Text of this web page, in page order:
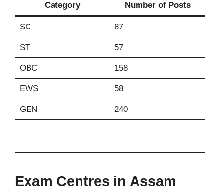
Category Number of Posts
SC 87
ST 57
OBC 158
EWS 58
GEN 240
Exam Centres in Assam